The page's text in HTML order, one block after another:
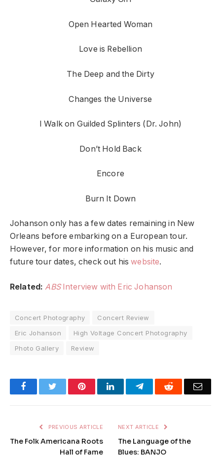
Open Hearted Woman
Love is Rebellion
The Deep and the Dirty
Changes the Universe
I Walk on Guilded Splinters (Dr. John)
Don’t Hold Back
Encore
Burn It Down
Johanson only has a few dates remaining in New
Orleans before embarking on a European tour.
However, for more information on his music and
future tour dates, check out hiswebsite.
Related: ABSInterview with Eric Johanson
Concert Photography
Concert Review
Eric Johanson
High Voltage Concert Photography
Photo Gallery
Review
FacebookTwitter PinterestLinkedInTelegramReddit
PREVIOUS ARTICLE
The Folk Americana Roots
Hall of Fame
NEXT ARTICLE
The Language of the
Blues: BANJO